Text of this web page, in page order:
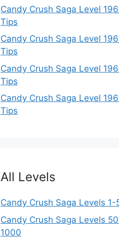
Candy Crush Saga Level
Tips
Candy Crush Saga Level
Tips
Candy Crush Saga Level
Tips
Candy Crush Saga Level
Tips
All Levels
Candy Crush Saga Levels 1-
Candy Crush Saga Levels
1000